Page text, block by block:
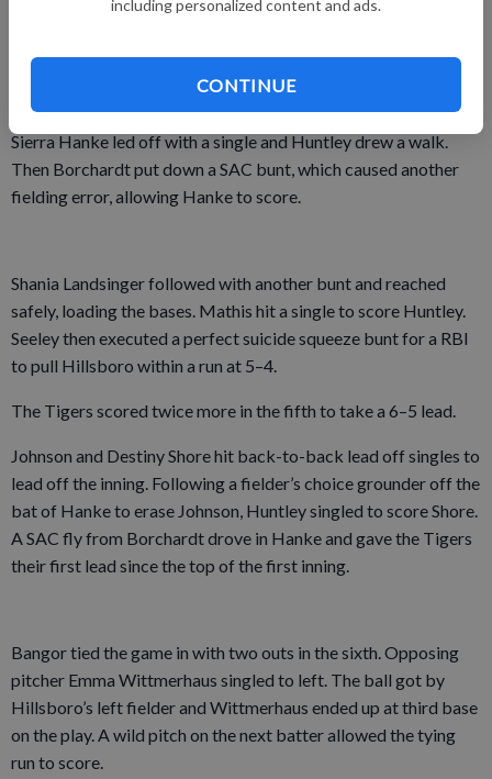
including personalized content and ads.
CONTINUE
The Tigers scored three runs playing small ball in the fourth
Sierra Hanke led off with a single and Huntley drew a walk.
Then Borchardt put down a SAC bunt, which caused another
fielding error, allowing Hanke to score.
Shania Landsinger followed with another bunt and reached
safely, loading the bases. Mathis hit a single to score Huntley.
Seeley then executed a perfect suicide squeeze bunt for a RBI
to pull Hillsboro within a run at 5–4.
The Tigers scored twice more in the fifth to take a 6–5 lead.
Johnson and Destiny Shore hit back-to-back lead off singles to
lead off the inning. Following a fielder’s choice grounder off the
bat of Hanke to erase Johnson, Huntley singled to score Shore.
A SAC fly from Borchardt drove in Hanke and gave the Tigers
their first lead since the top of the first inning.
Bangor tied the game in with two outs in the sixth. Opposing
pitcher Emma Wittmerhaus singled to left. The ball got by
Hillsboro’s left fielder and Wittmerhaus ended up at third base
on the play. A wild pitch on the next batter allowed the tying
run to score.